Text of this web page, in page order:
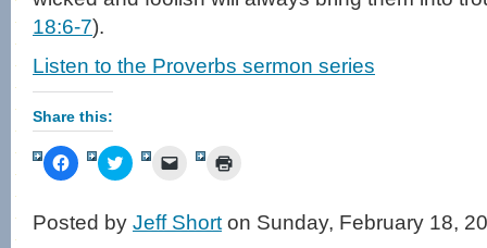
18:6-7).
Listen to the Proverbs sermon series
Share this:
Click
to
Facebook
(Opens
Click
to
Twitter
(Opens
Click
link
to
in
new
Posted by Jeff Short on Sunday, February 18,